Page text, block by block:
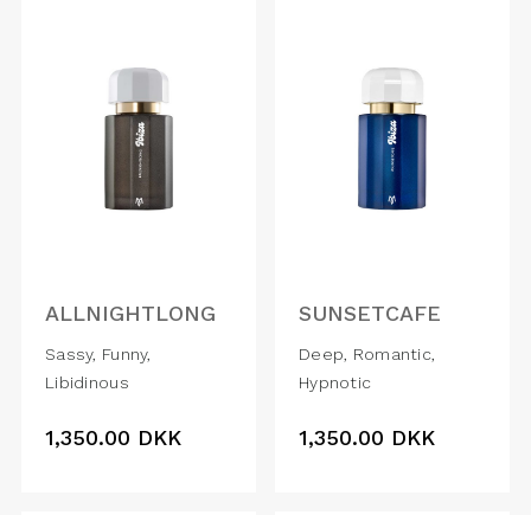
ALLNIGHTLONG
Sassy, Funny,
Libidinous
1,350.00 DKK
SUNSETCAFE
Deep, Romantic,
Hypnotic
1,350.00 DKK